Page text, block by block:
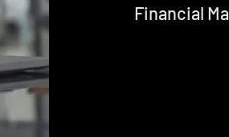
Financial